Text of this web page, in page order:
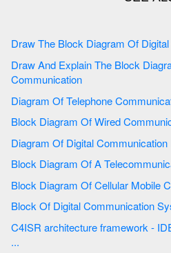
Draw The Block Diagram Of
Draw And Explain The Block Diagram Of Digital
Communication
Diagram Of Telephone
Block Diagram Of Wired
Block Diagram Of A
Block Of Digital
C4ISR architecture framework - IDEF0 activity
...